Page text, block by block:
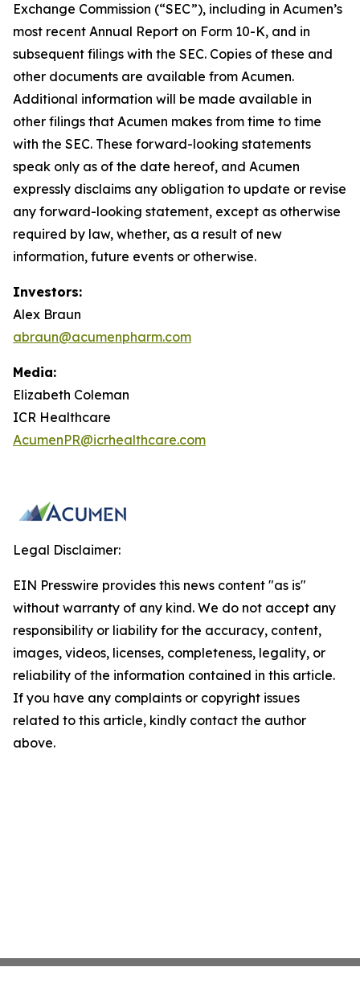
Exchange Commission (“SEC”), including in Acumen’s
most recent Annual Report on Form 10-K, and in
subsequent filings with the SEC. Copies of these and
other documents are available from Acumen.
Additional information will be made available in
other filings that Acumen makes from time to time
with the SEC. These forward-looking statements
speak only as of the date hereof, and Acumen
expressly disclaims any obligation to update or revise
any forward-looking statement, except as otherwise
required by law, whether, as a result of new
information, future events or otherwise.
Investors:
Alex Braun
abraun@acumenpharm.com
Media:
Elizabeth Coleman
ICR Healthcare
AcumenPR@icrhealthcare.com
Legal Disclaimer:
EIN Presswire provides this news content "as is"
without warranty of any kind. We do not accept any
responsibility or liability for the accuracy, content,
images, videos, licenses, completeness, legality, or
reliability of the information contained in this article.
If you have any complaints or copyright issues
related to this article, kindly contact the author
above.